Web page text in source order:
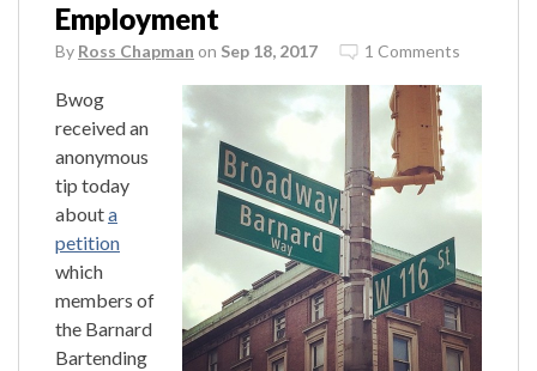
Employment
By Ross Chapman on Sep 18, 2017 1 Comments
Bwog
received an
anonymous
tip today
abouta
petition
which
members of
the Barnard
Bartending